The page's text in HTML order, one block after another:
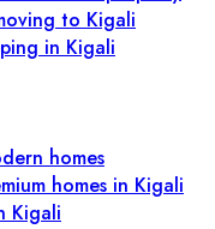
to Kigali
in Kigali
homes
homes in Kigali
Kigali